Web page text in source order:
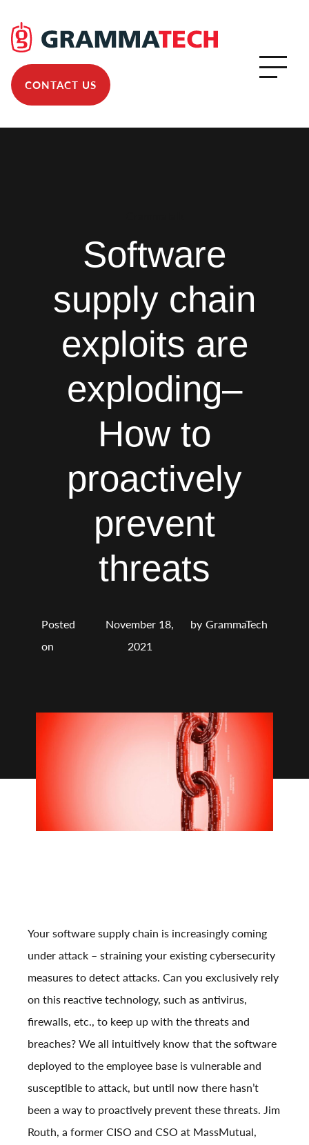
CONTACT US
Software
supply chain
exploits are
exploding–
How to
proactively
prevent
threats
Posted
on
November 18,
2021
by GrammaTech
Your software supply chain is increasingly coming
under attack – straining your existing cybersecurity
measures to detect attacks. Can you exclusively rely
on this reactive technology, such as antivirus,
firewalls, etc., to keep up with the threats and
breaches? We all intuitively know that the software
deployed to the employee base is vulnerable and
susceptible to attack, but until now there hasn’t
been a way to proactively prevent these threats. Jim
Routh, a former CISO and CSO at MassMutual,